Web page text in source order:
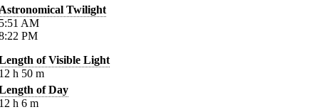
Twilight
AM
PM
of Visible Light
h 50 m
of Day
h 6 m